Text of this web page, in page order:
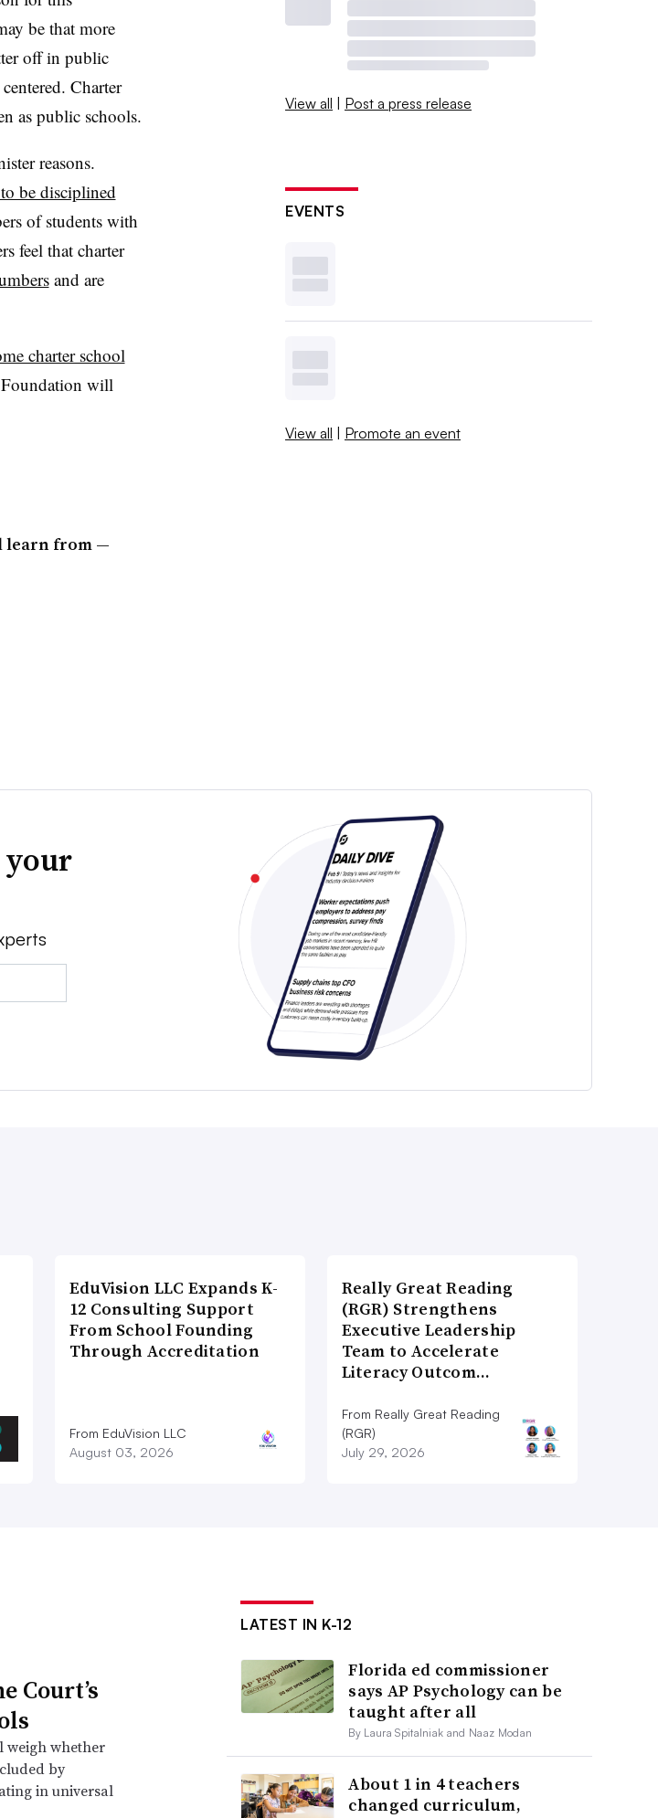
be that more
off in public
Charter
as public schools.
reasons.
be disciplined
of students with
feel that charter
and are
charter school
Foundation will
learn from —
View all | Post a press release
EVENTS
View all | Promote an event
your
EduVision LLC Expands K-
12 Consulting Support
From School Founding
Through Accreditation
From EduVision LLC
August 03, 2026
Really Great Reading
(RGR) Strengthens
Executive Leadership
Team to Accelerate
Literacy Outcom…
From Really Great Reading
(RGR)
July 29, 2026
Court’s
weigh whether
by
in universal
LATEST IN K-12
Florida ed commissioner
says AP Psychology can be
taught after all
By Laura Spitalniak and Naaz Modan
About 1 in 4 teachers
changed curriculum,